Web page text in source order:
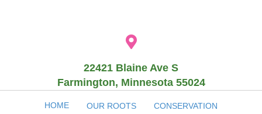
22421 Blaine Ave S
Farmington, Minnesota 55024
HOME OUR ROOTS CONSERVATION